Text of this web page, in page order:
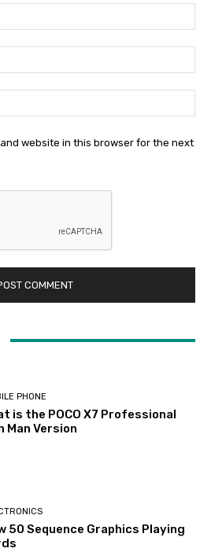
and website in this browser for the next
PHONE
is the POCO X7 Professional
Man Version
50 Sequence Graphics Playing